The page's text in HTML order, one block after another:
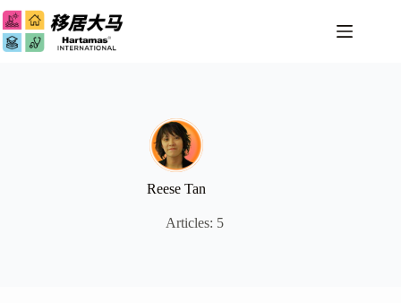
Skip
to
content
Reese Tan
Articles: 5